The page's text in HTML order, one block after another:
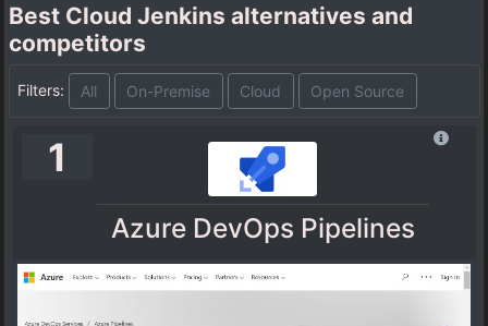
Best Cloud Jenkins alternatives and
competitors
Filters: All On-Premise Cloud Open Source
1
Azure DevOps Pipelines